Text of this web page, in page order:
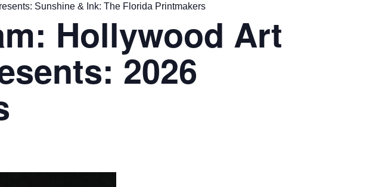
Sunshine & Ink: The Florida Printmakers
Hollywood Art
2026